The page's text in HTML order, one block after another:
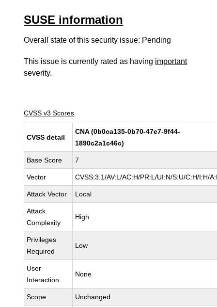
SUSE information
Overall state of this security issue: Pending
This issue is currently rated as having important
severity.
CVSS v3 Scores
CVSS detail
CNA (0b0ca135-0b70-47e7-9f44-
1890c2a1c46c)
Base Score 7
Vector CVSS:3.1/AV:L/AC:H/PR:L/UI:N/S:U/C:H/I:H/
Attack Vector Local
Attack
Complexity
High
Privileges
Required
Low
User
Interaction
None
Scope Unchanged